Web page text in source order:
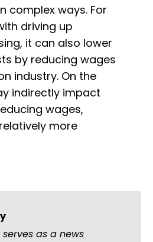
complex ways. For
driving up
it can also lower
by reducing wages
industry. On the
indirectly impact
wages,
more
serves as a news